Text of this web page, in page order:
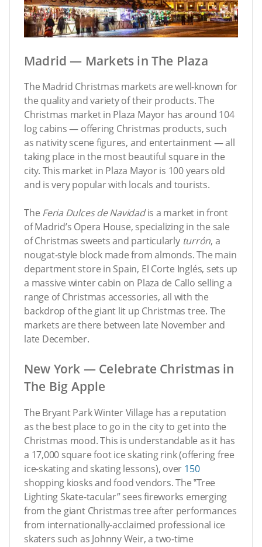
Madrid — Markets in The Plaza
The Madrid Christmas markets are well-known for
the quality and variety of their products. The
Christmas market in Plaza Mayor has around 104
log cabins — offering Christmas products, such
as nativity scene figures, and entertainment — all
taking place in the most beautiful square in the
city. This market in Plaza Mayor is 100 years old
and is very popular with locals and tourists.
The Feria Dulces de Navidadis a market in front
of Madrid’s Opera House, specializing in the sale
of Christmas sweets and particularly turrón, a
nougat-style block made from almonds. The main
department store in Spain, El Corte Inglés, sets up
a massive winter cabin on Plaza de Callo selling a
range of Christmas accessories, all with the
backdrop of the giant lit up Christmas tree. The
markets are there between late November and
late December.
New York — Celebrate Christmas in
The Big Apple
The Bryant Park Winter Village has a reputation
as the best place to go in the city to get into the
Christmas mood. This is understandable as it has
a 17,000 square foot ice skating rink (offering free
ice-skating and skating lessons), over 150
shopping kiosks and food vendors. The ‟Tree
Lighting Skate-tacular” sees fireworks emerging
from the giant Christmas tree after performances
from internationally-acclaimed professional ice
skaters such as Johnny Weir, a two-time